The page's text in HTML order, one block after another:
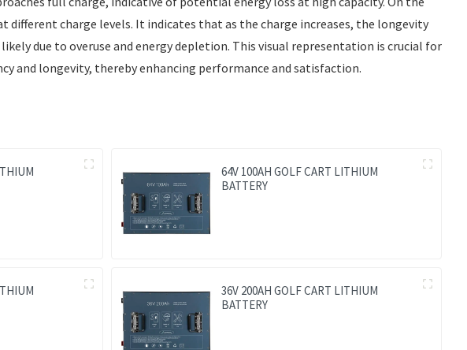
charge levels. It indicates that as the charge increases, the longevity
due to overuse and energy depletion. This visual representation is crucial for
and longevity, thereby enhancing performance and satisfaction.
64V 100AH GOLF CART LITHIUM
BATTERY
36V 200AH GOLF CART LITHIUM
BATTERY